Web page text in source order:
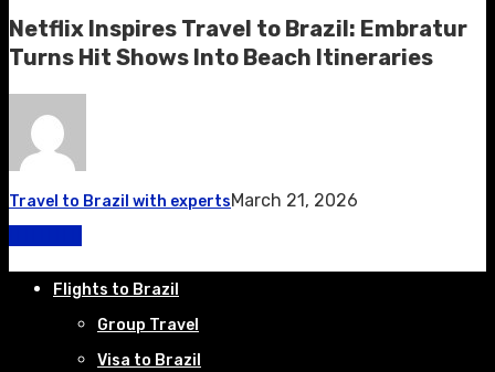
Netflix Inspires Travel to Brazil: Embratur
Turns Hit Shows Into Beach Itineraries
Travel to Brazil with expertsMarch 21, 2026
Flights to Brazil
Group Travel
Visa to Brazil